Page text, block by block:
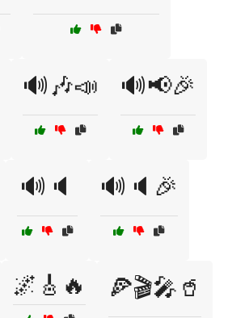
🔊🎶📣 🔊📢🎉
🔊🔈 🔊🔈🎉
🌌🎸🔥 🍕🎬🎤🥤